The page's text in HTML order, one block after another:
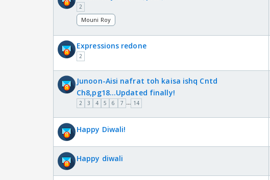
2
Mouni Roy
Expressions redone
2
Junoon-Aisi nafrat toh kaisa ishq Cntd
Ch8,pg18...Updated finally!
2 3 4 5 6 7 ... 14
Happy Diwali!
Happy diwali